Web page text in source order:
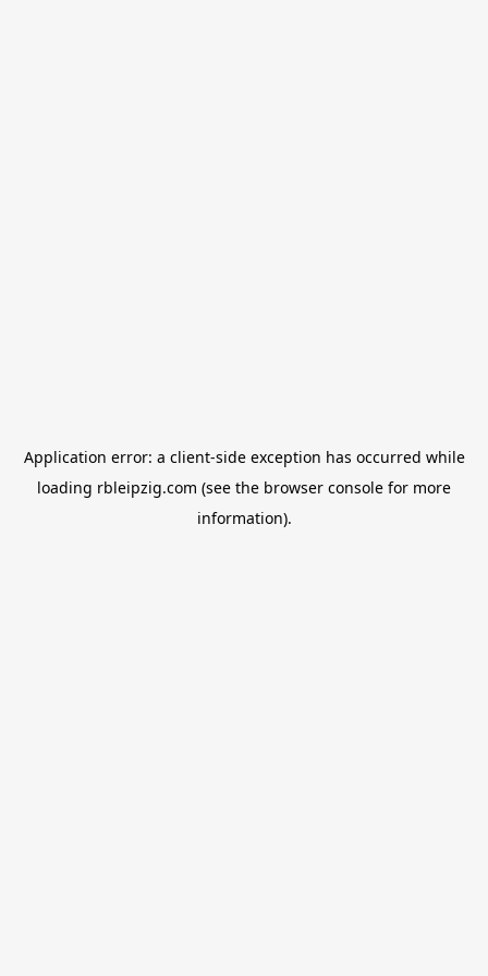
Application error: a client-side exception has occurred while
loading rbleipzig.com (see the browser console for more
information).